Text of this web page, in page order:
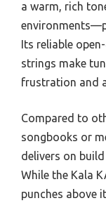
a warm, rich
Its reliable
strings make
frustration and
Compared to
songbooks or
delivers on
While the Kala
punches above